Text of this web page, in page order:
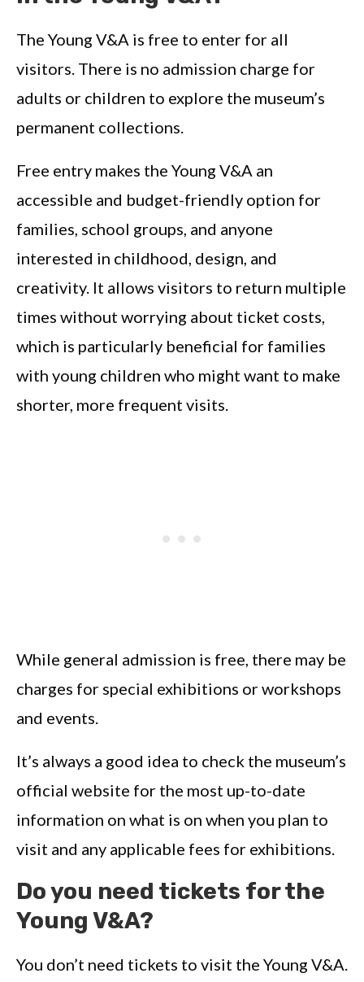
The Young V&A is free to enter for all
visitors. There is no admission charge for
adults or children to explore the museum’s
permanent collections.
Free entry makes the Young V&A an
accessible and budget-friendly option for
families, school groups, and anyone
interested in childhood, design, and
creativity. It allows visitors to return multiple
times without worrying about ticket costs,
which is particularly beneficial for families
with young children who might want to make
shorter, more frequent visits.
While general admission is free, there may be
charges for special exhibitions or workshops
and events.
It’s always a good idea to check the museum’s
official website for the most up-to-date
information on what is on when you plan to
visit and any applicable fees for exhibitions.
Do you need tickets for the
Young V&A?
You don’t need tickets to visit the Young V&A.